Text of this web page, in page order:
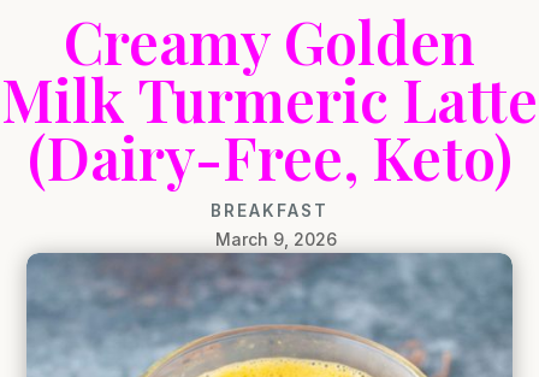
Creamy Golden
Milk Turmeric Latte
(Dairy-Free, Keto)
BREAKFAST
March 9, 2026